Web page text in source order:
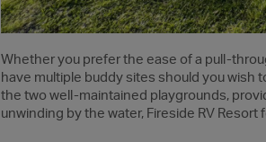
Whether you prefer the ease of a pull-
have multiple buddy sites should you wish
the two well-maintained playgrounds,
unwinding by the water, Fireside RV